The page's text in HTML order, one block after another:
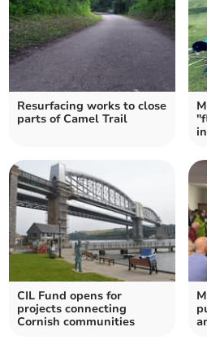
Resurfacing works to close
parts of Camel Trail
CIL Fund opens for
projects connecting
Cornish communities